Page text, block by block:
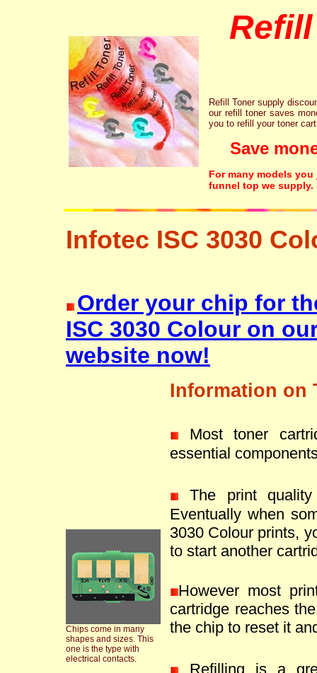
Refill Toner supply
our refill toner saves
you to refill your toner
Save
For many models
funnel top we supply.
Infotec ISC 3030
Order your chip for
ISC 3030 Colour on
website now!
Chips come in many
shapes and sizes. This
one is the type with
electrical contacts.
Information on
Most toner
essential
The print
Eventually when
3030 Colour prints,
to start another
However most
cartridge reaches
the chip to reset it
Refilling is a